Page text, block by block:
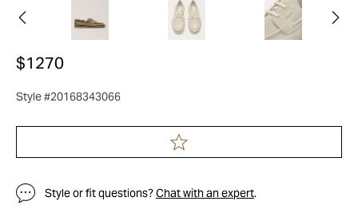
$1270
Style #20168343066
Style or fit questions?Chat with an expert.